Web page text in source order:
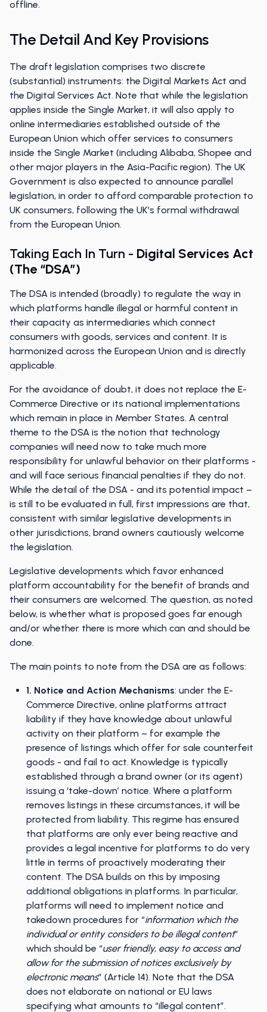
offline.
The Detail And Key Provisions
The draft legislation comprises two discrete
(substantial) instruments: the Digital Markets Act and
the Digital Services Act. Note that while the legislation
applies inside the Single Market, it will also apply to
online intermediaries established outside of the
European Union which offer services to consumers
inside the Single Market (including Alibaba, Shopee and
other major players in the Asia-Pacific region). The UK
Government is also expected to announce parallel
legislation, in order to afford comparable protection to
UK consumers, following the UK’s formal withdrawal
from the European Union.
Taking Each In Turn - Digital Services Act
(the “DSA”)
The DSA is intended (broadly) to regulate the way in
which platforms handle illegal or harmful content in
their capacity as intermediaries which connect
consumers with goods, services and content. It is
harmonized across the European Union and is directly
applicable.
For the avoidance of doubt, it does not replace the E-
Commerce Directive or its national implementations
which remain in place in Member States. A central
theme to the DSA is the notion that technology
companies will need now to take much more
responsibility for unlawful behavior on their platforms -
and will face serious financial penalties if they do not.
While the detail of the DSA - and its potential impact –
is still to be evaluated in full, first impressions are that,
consistent with similar legislative developments in
other jurisdictions, brand owners cautiously welcome
the legislation.
Legislative developments which favor enhanced
platform accountability for the benefit of brands and
their consumers are welcomed. The question, as noted
below, is whether what is proposed goes far enough
and/or whether there is more which can and should be
done.
The main points to note from the DSA are as follows:
1. Notice and Action Mechanisms: under the E-
Commerce Directive, online platforms attract
liability if they have knowledge about unlawful
activity on their platform – for example the
presence of listings which offer for sale counterfeit
goods - and fail to act. Knowledge is typically
established through a brand owner (or its agent)
issuing a ‘take-down’ notice. Where a platform
removes listings in these circumstances, it will be
protected from liability. This regime has ensured
that platforms are only ever being reactive and
provides a legal incentive for platforms to do very
little in terms of proactively moderating their
content. The DSA builds on this by imposing
additional obligations in platforms. In particular,
platforms will need to implement notice and
takedown procedures for “information which the
individual or entity considers to be illegal content”
which should be “user friendly, easy to access and
allow for the submission of notices exclusively by
electronic means” (Article 14). Note that the DSA
does not elaborate on national or EU laws
specifying what amounts to “illegal content”.